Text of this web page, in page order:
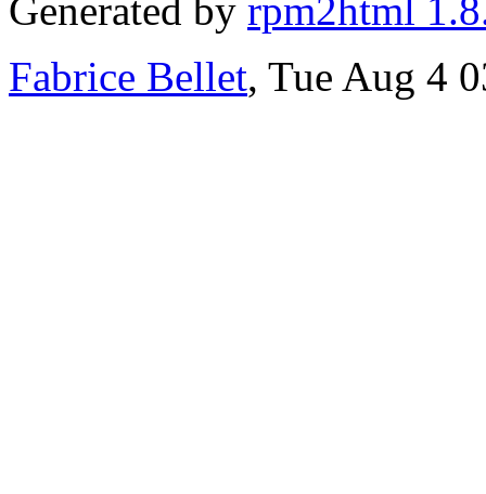
Generated by rpm2html
Fabrice Bellet, Tue Aug 4